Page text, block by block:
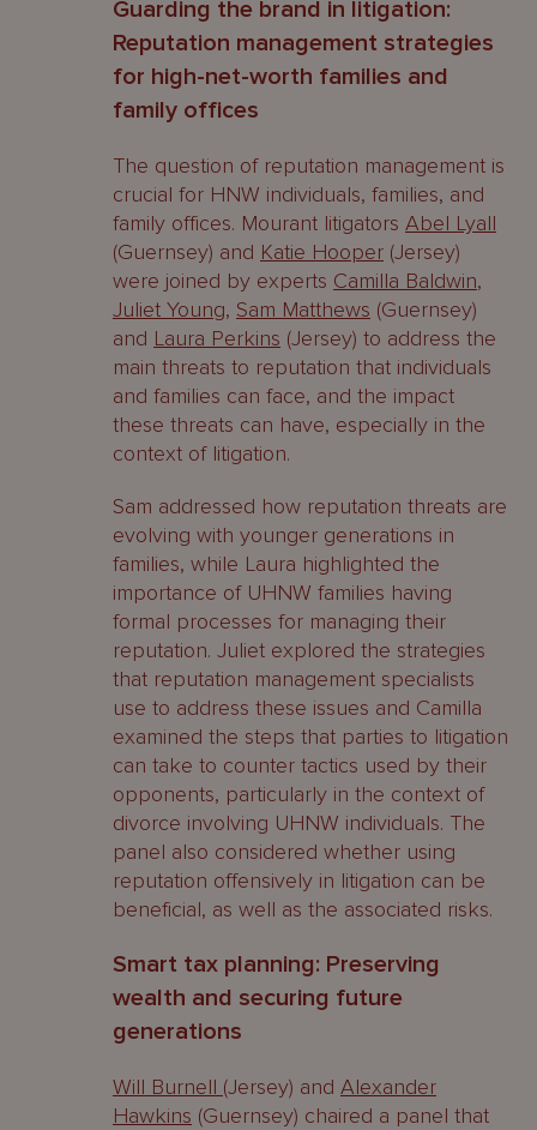
Guarding the brand in litigation:
Reputation management strategies
for high-net-worth families and
family offices
The question of reputation management is
crucial for HNW individuals, families, and
family offices. Mourant litigators Abel Lyall
(Guernsey) and Katie Hooper (Jersey)
were joined by experts Camilla Baldwin,
Juliet Young, Sam Matthews (Guernsey)
and Laura Perkins (Jersey) to address the
main threats to reputation that individuals
and families can face, and the impact
these threats can have, especially in the
context of litigation.
Sam addressed how reputation threats are
evolving with younger generations in
families, while Laura highlighted the
importance of UHNW families having
formal processes for managing their
reputation. Juliet explored the strategies
that reputation management specialists
use to address these issues and Camilla
examined the steps that parties to litigation
can take to counter tactics used by their
opponents, particularly in the context of
divorce involving UHNW individuals. The
panel also considered whether using
reputation offensively in litigation can be
beneficial, as well as the associated risks.
Smart tax planning: Preserving
wealth and securing future
generations
Will Burnell (Jersey) and Alexander
Hawkins (Guernsey) chaired a panel that